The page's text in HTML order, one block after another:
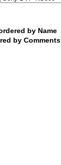
by Name
by Comments